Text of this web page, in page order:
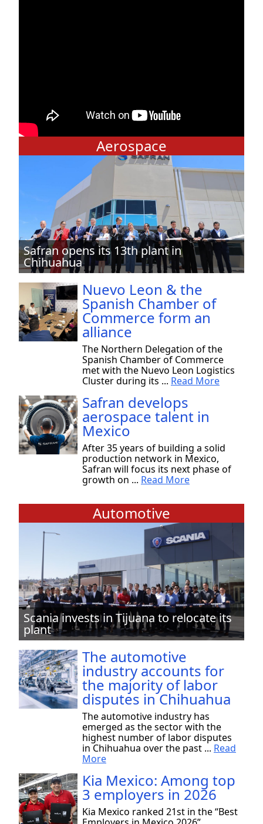
Aerospace
Safran opens its 13th plant in
Chihuahua
Nuevo Leon & the
Spanish Chamber of
Commerce form an
alliance
The Northern Delegation of the
Spanish Chamber of Commerce
met with the Nuevo Leon Logistics
Cluster during its ... Read More
Safran develops
aerospace talent in
Mexico
After 35 years of building a solid
production network in Mexico,
Safran will focus its next phase of
growth on ... Read More
Automotive
Scania invests in Tijuana to relocate its
plant
The automotive
industry accounts for
the majority of labor
disputes in Chihuahua
The automotive industry has
emerged as the sector with the
highest number of labor disputes
in Chihuahua over the past ... Read
More
Kia Mexico: Among top
3 employers in 2026
Kia Mexico ranked 21st in the “Best